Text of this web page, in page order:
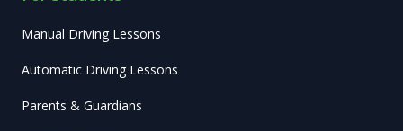
Manual Driving Lessons
Automatic Driving Lessons
Parents & Guardians